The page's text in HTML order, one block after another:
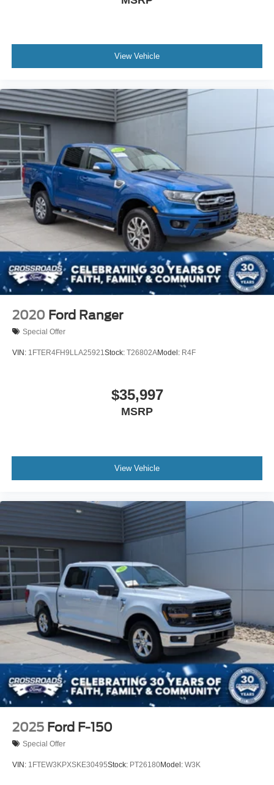
View Vehicle
2020 Ford Ranger
Special Offer
VIN: 1FTER4FH9LLA25921Stock: T26802AModel: R4F
$35,997
MSRP
View Vehicle
2025 Ford F-150
Special Offer
VIN: 1FTEW3KPXSKE30495Stock: PT26180Model: W3K